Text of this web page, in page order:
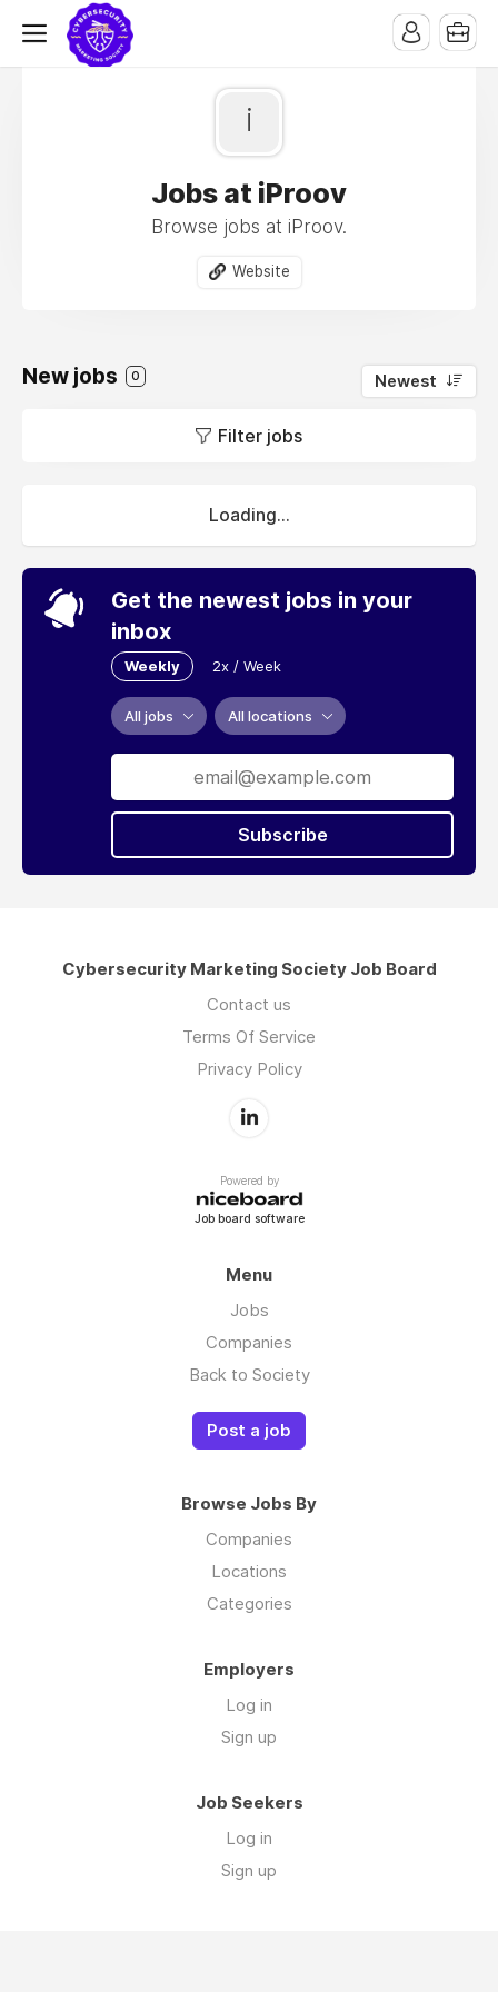
i
Jobs at iProov
Browse jobs at iProov.
Website
New jobs 0 Newest
Filter jobs
Loading...
Get the newest jobs in your
inbox
Weekly 2x / Week
All jobs All locations
Subscribe
Cybersecurity Marketing Society Job Board
Contact us
Terms Of Service
Privacy Policy
Powered by
Job board software
Menu
Jobs
Companies
Back to Society
Post a job
Browse Jobs By
Companies
Locations
Categories
Employers
Log in
Sign up
Job Seekers
Log in
Sign up